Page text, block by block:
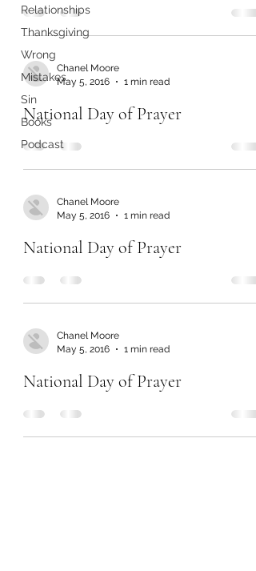
Relationships
Thanksgiving
Wrong
Mistakes
Sin
Books
Podcast
Chanel Moore
May 5, 2016
1 min read
National Day of Prayer
Chanel Moore
May 5, 2016
1 min read
National Day of Prayer
Chanel Moore
May 5, 2016
1 min read
National Day of Prayer